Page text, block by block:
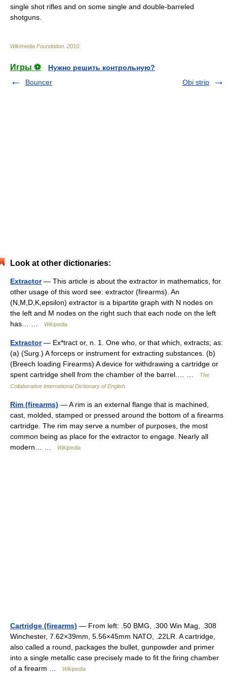
single shot rifles and on some single and double-barreled
shotguns.
Wikimedia Foundation 2010
Игры ⚽
Нужно решить контрольную?
Bouncer
Obi strip
Look at other dictionaries:
Extractor— This article is about the extractor in mathematics, for
other usage of this word see: extractor (firearms). An
(N,M,D,K,epsilon) extractor is a bipartite graph with N nodes on
the left and M nodes on the right such that each node on the left
has… …
Wikipedia
Extractor— Ex*tract or, n. 1. One who, or that which, extracts; as:
(a) (Surg.) A forceps or instrument for extracting substances. (b)
(Breech loading Firearms) A device for withdrawing a cartridge or
spent cartridge shell from the chamber of the barrel.… …
The
Collaborative International Dictionary of English
Rim (firearms) — A rim is an external flange that is machined,
cast, molded, stamped or pressed around the bottom of a firearms
cartridge. The rim may serve a number of purposes, the most
common being as place for the extractor to engage. Nearly all
modern… …
Wikipedia
Cartridge (firearms) — From left: .50 BMG, .300 Win Mag, .308
Winchester, 7.62×39mm, 5.56×45mm NATO, .22LR. A cartridge,
also called a round, packages the bullet, gunpowder and primer
into a single metallic case precisely made to fit the firing chamber
of a firearm …
Wikipedia